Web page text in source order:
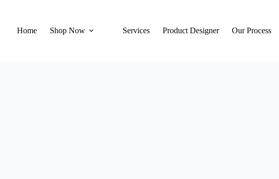
Home Shop Now Services Product Designer Our Process